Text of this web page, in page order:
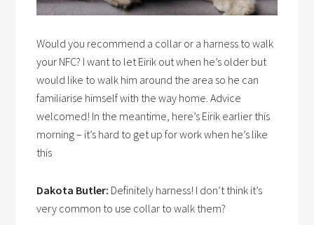
Would you recommend a collar or a harness to walk
your NFC? I want to let Eirik out when he’s older but
would like to walk him around the area so he can
familiarise himself with the way home. Advice
welcomed! In the meantime, here’s Eirik earlier this
morning – it’s hard to get up for work when he’s like
this
Dakota Butler: Definitely harness! I don’t think it’s
very common to use collar to walk them?